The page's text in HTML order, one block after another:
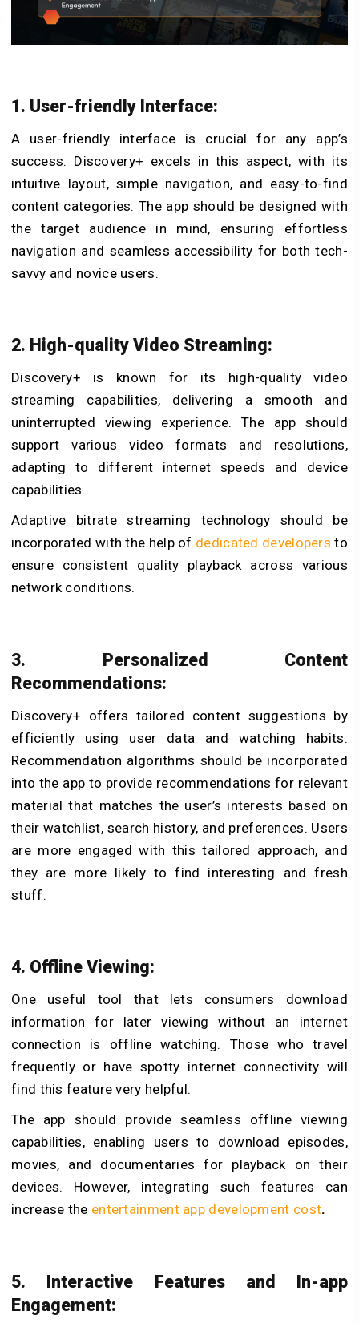
1. User-friendly Interface:
A user-friendly interface is crucial for any app’s
success. Discovery+ excels in this aspect, with its
intuitive layout, simple navigation, and easy-to-find
content categories. The app should be designed with
the target audience in mind, ensuring effortless
navigation and seamless accessibility for both tech-
savvy and novice users.
2. High-quality Video Streaming:
Discovery+ is known for its high-quality video
streaming capabilities, delivering a smooth and
uninterrupted viewing experience. The app should
support various video formats and resolutions,
adapting to different internet speeds and device
capabilities.
Adaptive bitrate streaming technology should be
incorporated with the help of dedicated developersto
ensure consistent quality playback across various
network conditions.
3. Personalized Content
Recommendations:
Discovery+ offers tailored content suggestions by
efficiently using user data and watching habits.
Recommendation algorithms should be incorporated
into the app to provide recommendations for relevant
material that matches the user’s interests based on
their watchlist, search history, and preferences. Users
are more engaged with this tailored approach, and
they are more likely to find interesting and fresh
stuff.
4. Offline Viewing:
One useful tool that lets consumers download
information for later viewing without an internet
connection is offline watching. Those who travel
frequently or have spotty internet connectivity will
find this feature very helpful.
The app should provide seamless offline viewing
capabilities, enabling users to download episodes,
movies, and documentaries for playback on their
devices. However, integrating such features can
increase the entertainment app development cost.
5. Interactive Features and In-app
Engagement: